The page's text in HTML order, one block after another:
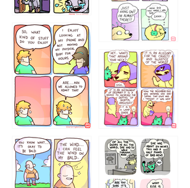
75466445654
643534
532432322 4324234